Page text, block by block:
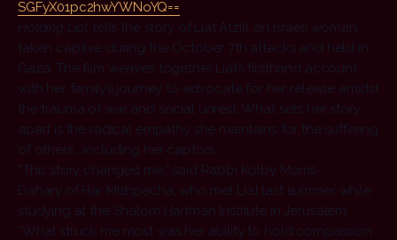
SGFyX01pc2hwYWNoYQ==
Holding Liat tells the story of Liat Atzili, an Israeli woman
taken captive during the October 7th attacks and held in
Gaza. The film weaves together Liat’s firsthand account
with her family’s journey to advocate for her release amidst
the trauma of war and social unrest. What sets her story
apart is the radical empathy she maintains for the suffering
of others… including her captors.
“This story changed me,” said Rabbi Kolby Morris-
Dahary of Har Mishpacha, who met Liat last summer while
studying at the Shalom Hartman Institute in Jerusalem.
“What struck me most was her ability to hold compassion